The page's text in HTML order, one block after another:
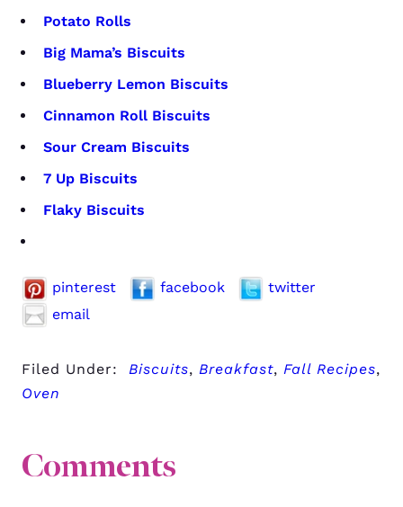
Potato Rolls
Big Mama’s Biscuits
Blueberry Lemon Biscuits
Cinnamon Roll Biscuits
Sour Cream Biscuits
7 Up Biscuits
Flaky Biscuits
pinterest facebook
twitter
email
Filed Under: Biscuits, Breakfast, Fall Recipes,
Oven
Comments